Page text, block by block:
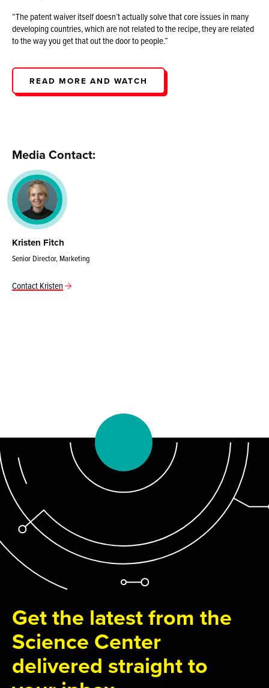
“The patent waiver itself doesn’t actually solve that core issues in many
developing countries, which are not related to the recipe, they are related
to the way you get that out the door to people.”
READ MORE AND WATCH
Media Contact:
Kristen Fitch
Senior Director, Marketing
Contact Kristen
Get the latest from the
Science Center
delivered straight to